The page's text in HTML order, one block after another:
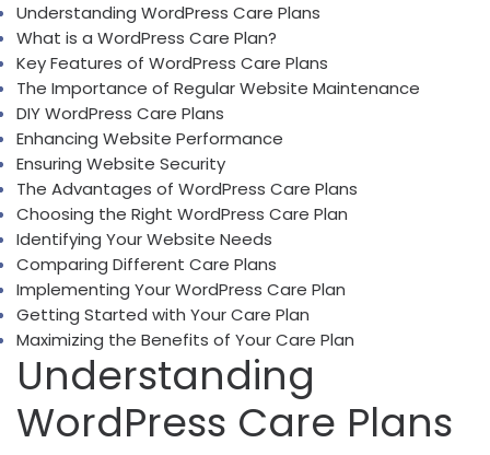
Understanding WordPress Care Plans
What is a WordPress Care Plan?
Key Features of WordPress Care Plans
The Importance of Regular Website Maintenance
DIY WordPress Care Plans
Enhancing Website Performance
Ensuring Website Security
The Advantages of WordPress Care Plans
Choosing the Right WordPress Care Plan
Identifying Your Website Needs
Comparing Different Care Plans
Implementing Your WordPress Care Plan
Getting Started with Your Care Plan
Maximizing the Benefits of Your Care Plan
Understanding
WordPress Care Plans